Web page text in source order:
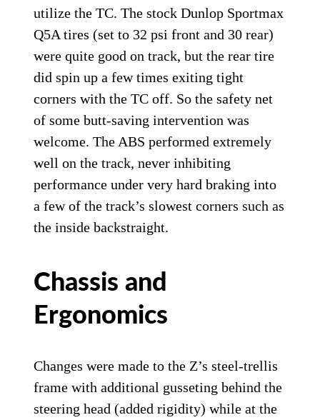
utilize the TC. The stock Dunlop Sportmax
Q5A tires (set to 32 psi front and 30 rear)
were quite good on track, but the rear tire
did spin up a few times exiting tight
corners with the TC off. So the safety net
of some butt-saving intervention was
welcome. The ABS performed extremely
well on the track, never inhibiting
performance under very hard braking into
a few of the track’s slowest corners such as
the inside backstraight.
Chassis and
Ergonomics
Changes were made to the Z’s steel-trellis
frame with additional gusseting behind the
steering head (added rigidity) while at the